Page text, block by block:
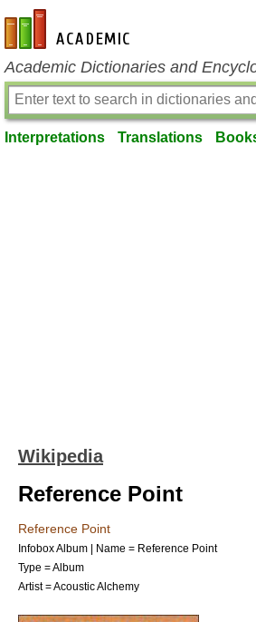
en-academic.com
Academic Dictionaries and
Interpretations Translations
Wikipedia
Reference Point
Reference Point
Infobox Album | Name = Reference Point
Type =Album
Artist =Acoustic Alchemy